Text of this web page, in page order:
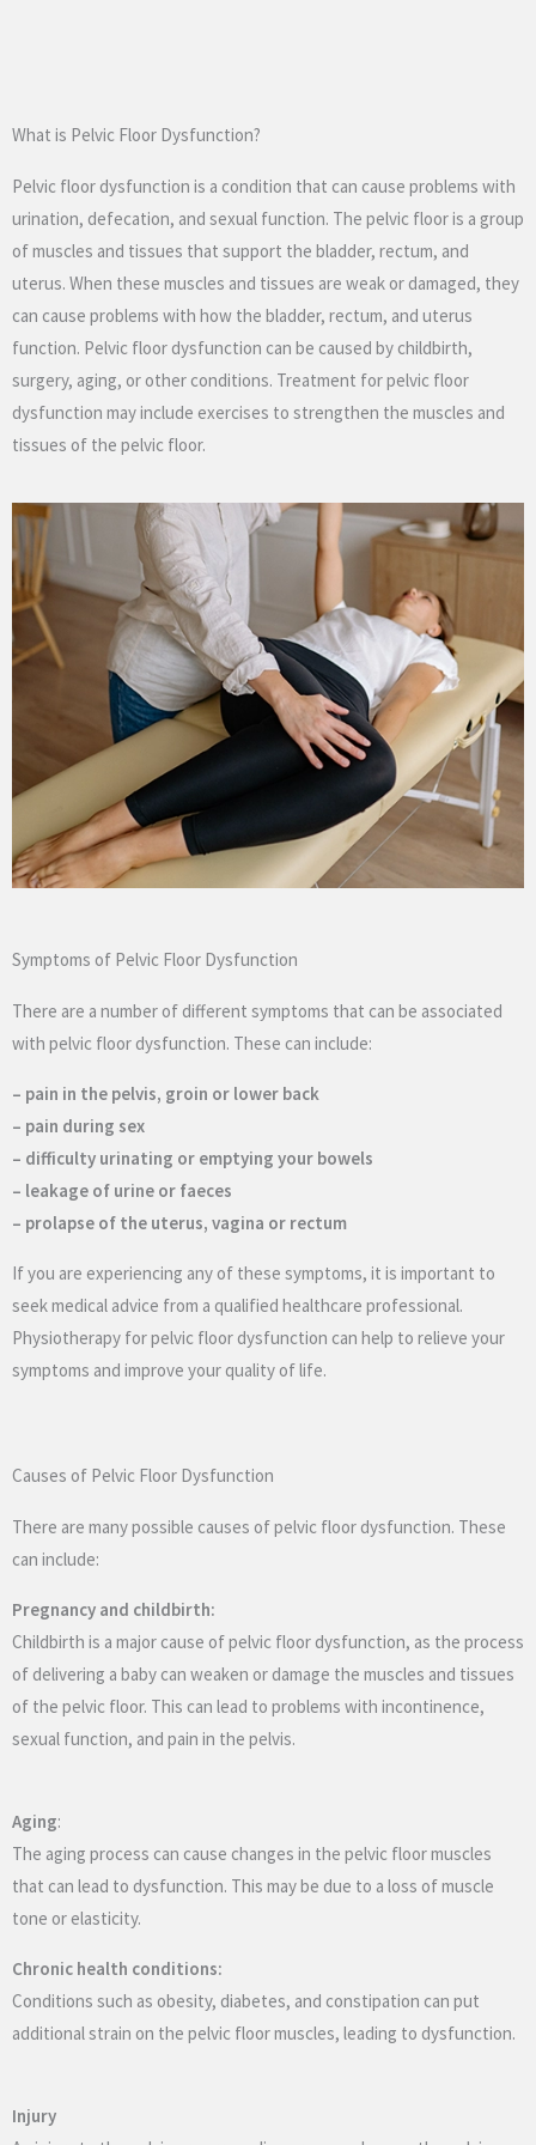
What is Pelvic Floor Dysfunction?
Pelvic floor dysfunction is a condition that can cause problems with
urination, defecation, and sexual function. The pelvic floor is a group
of muscles and tissues that support the bladder, rectum, and
uterus. When these muscles and tissues are weak or damaged, they
can cause problems with how the bladder, rectum, and uterus
function. Pelvic floor dysfunction can be caused by childbirth,
surgery, aging, or other conditions. Treatment for pelvic floor
dysfunction may include exercises to strengthen the muscles and
tissues of the pelvic floor.
Symptoms of Pelvic Floor Dysfunction
There are a number of different symptoms that can be associated
with pelvic floor dysfunction. These can include:
– pain in the pelvis, groin or lower back
– pain during sex
– difficulty urinating or emptying your bowels
– leakage of urine or faeces
– prolapse of the uterus, vagina or rectum
If you are experiencing any of these symptoms, it is important to
seek medical advice from a qualified healthcare professional.
Physiotherapy for pelvic floor dysfunction can help to relieve your
symptoms and improve your quality of life.
Causes of Pelvic Floor Dysfunction
There are many possible causes of pelvic floor dysfunction. These
can include:
Pregnancy and childbirth:
Childbirth is a major cause of pelvic floor dysfunction, as the process
of delivering a baby can weaken or damage the muscles and tissues
of the pelvic floor. This can lead to problems with incontinence,
sexual function, and pain in the pelvis.
Aging:
The aging process can cause changes in the pelvic floor muscles
that can lead to dysfunction. This may be due to a loss of muscle
tone or elasticity.
Chronic health conditions:
Conditions such as obesity, diabetes, and constipation can put
additional strain on the pelvic floor muscles, leading to dysfunction.
Injury